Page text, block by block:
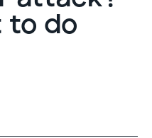
stack
to do